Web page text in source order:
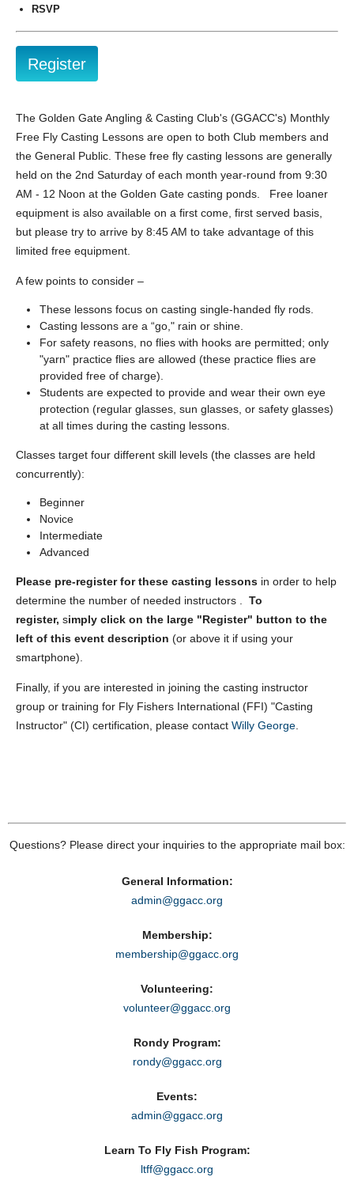
RSVP
The Golden Gate Angling & Casting Club's (GGACC's) Monthly
Free Fly Casting Lessons are open to both Club members and
the General Public. These free fly casting lessons are generally
held on the 2nd Saturday of each month year-round from 9:30
AM - 12 Noon at the Golden Gate casting ponds. Free loaner
equipment is also available on a first come, first served basis,
but please try to arrive by 8:45 AM to take advantage of this
limited free equipment.
A few points to consider –
These lessons focus on casting single-handed fly rods.
Casting lessons are a “go," rain or shine.
For safety reasons, no flies with hooks are permitted; only
"yarn" practice flies are allowed (these practice flies are
provided free of charge).
Students are expected to provide and wear their own eye
protection (regular glasses, sun glasses, or safety glasses)
at all times during the casting lessons.
Classes target four different skill levels (the classes are held
concurrently):
Beginner
Novice
Intermediate
Advanced
Please pre-register for these casting lessons in order to help
determine the number of needed instructors . To
register, simply click on the large "Register" button to the
left of this event description (or above it if using your
smartphone).
Finally, if you are interested in joining the casting instructor
group or training for Fly Fishers International (FFI) "Casting
Instructor" (CI) certification, please contact Willy George
Questions? Please direct your inquiries to the appropriate mail box:
General Information:
admin@ggacc.org
Membership:
membership@ggacc.org
Volunteering:
volunteer@ggacc.org
Rondy Program:
rondy@ggacc.org
Events:
admin@ggacc.org
Learn To Fly Fish Program:
ltff@ggacc.org